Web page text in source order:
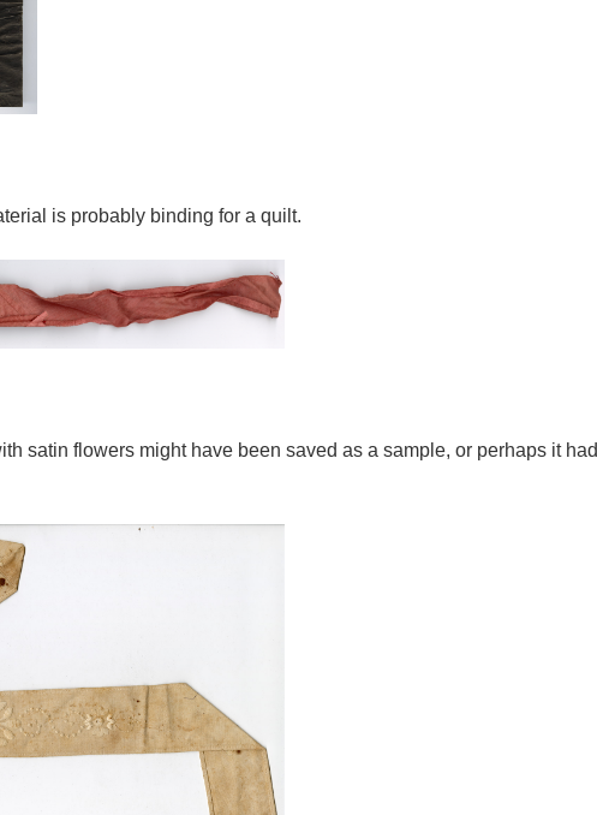
is probably binding for a quilt.
satin flowers might have been saved as a sample, or perhaps it had